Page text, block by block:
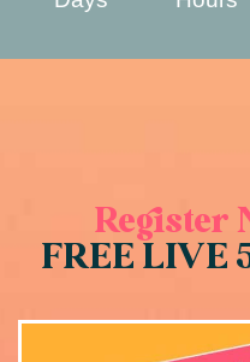
Register
FREE LIVE